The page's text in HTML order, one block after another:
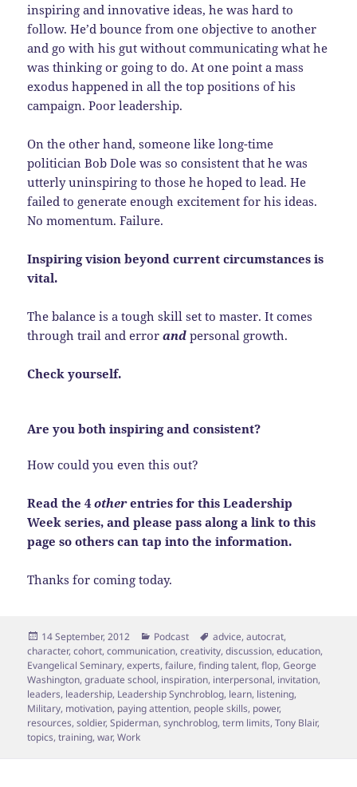
inspiring and innovative ideas, he was hard to
follow. He’d bounce from one objective to another
and go with his gut without communicating what he
was thinking or going to do. At one point a mass
exodus happened in all the top positions of his
campaign. Poor leadership.
On the other hand, someone like long-time
politician Bob Dole was so consistent that he was
utterly uninspiring to those he hoped to lead. He
failed to generate enough excitement for his ideas.
No momentum. Failure.
Inspiring vision beyond current circumstances is
vital.
The balance is a tough skill set to master. It comes
through trail and errorand personal growth.
Check yourself.
Are you both inspiring and consistent?
How could you even this out?
Read the 4otherentries for this Leadership
Week series, and please pass along a link to this
page so others can tap into the information.
Thanks for coming today.
Posted
on
14 September, 2012 Categories
Podcast Tags
advice,autocrat,
character,cohort,communication,creativity,discussion,education,
Evangelical Seminary,experts,failure,finding talent,flop,George
Washington,graduate school, inspiration, interpersonal, invitation,
leaders, leadership, Leadership Synchroblog, learn, listening,
Military, motivation, paying attention, people skills, power,
resources,soldier,Spiderman,synchroblog,term limits,Tony Blair,
topics,training,war,Work